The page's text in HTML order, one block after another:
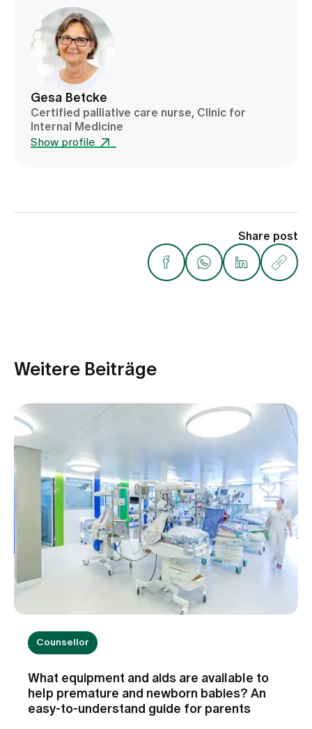
Gesa Betcke
Certified palliative care nurse, Clinic for
Internal Medicine
Show profile
Share post
Weitere Beiträge
Counsellor
What equipment and aids are available to
help premature and newborn babies? An
easy-to-understand guide for parents